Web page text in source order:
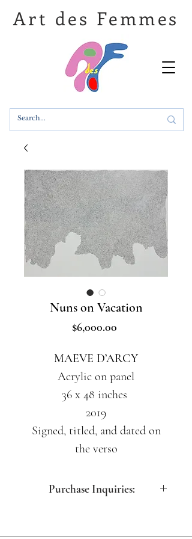
Art des Femmes
Nuns on Vacation
$6,000.00
MAEVE D’ARCY
Acrylic on panel
36 x 48 inches
2019
Signed, titled, and dated on
the verso
Purchase Inquiries: